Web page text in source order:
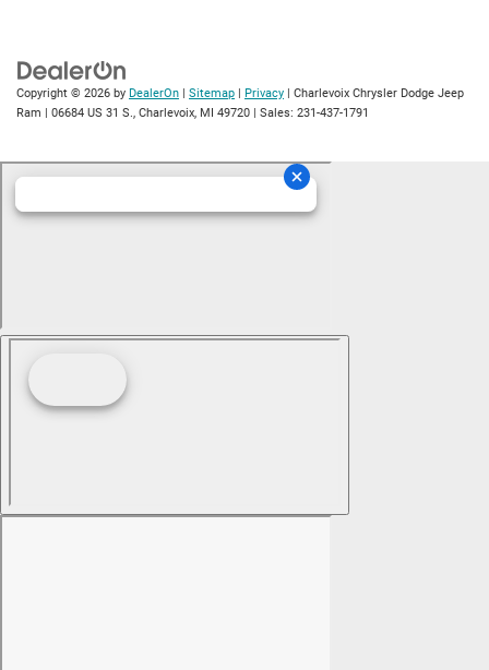
Copyright © 2026 by DealerOn | Sitemap | Privacy | Charlevoix Chrysler Dodge Jeep
Ram | 06684 US 31 S., Charlevoix, MI 49720 | Sales: 231-437-1791